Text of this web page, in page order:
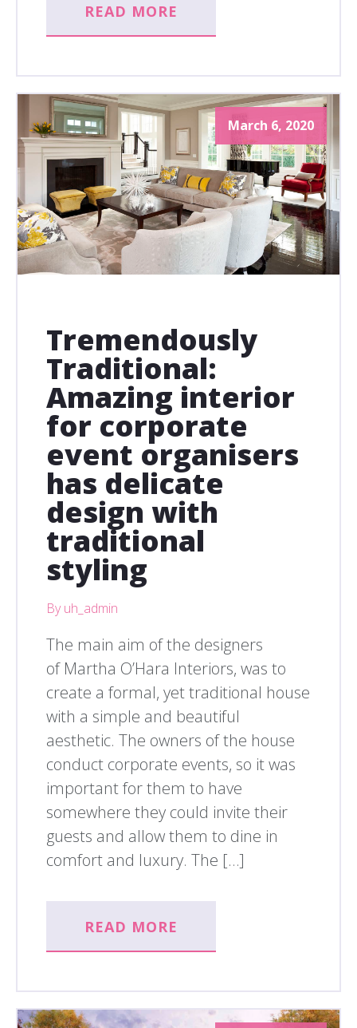
READ MORE
March 6, 2020
Tremendously
Traditional:
Amazing interior
for corporate
event organisers
has delicate
design with
traditional
styling
By uh_admin
The main aim of the designers
of Martha O’Hara Interiors, was to
create a formal, yet traditional house
with a simple and beautiful
aesthetic. The owners of the house
conduct corporate events, so it was
important for them to have
somewhere they could invite their
guests and allow them to dine in
comfort and luxury. The […]
READ MORE